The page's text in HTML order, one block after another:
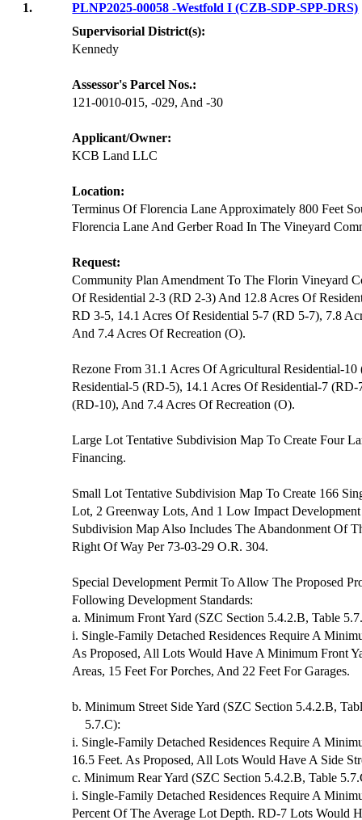
1.
PLNP2025-00058 -Westfold I (CZB-SDP-SPP-DRS)
Supervisorial District(s):
Kennedy
Assessor's Parcel Nos.:
121-0010-015, -029, And -30
Applicant/Owner:
KCB Land LLC
Location:
Terminus Of Florencia Lane Approximately 800 Feet
Florencia Lane And Gerber Road In The Vineyard
Request:
Community Plan Amendment To The Florin Vineyard
Of Residential 2-3 (RD 2-3) And 12.8 Acres Of
RD 3-5, 14.1 Acres Of Residential 5-7 (RD 5-7), 7.8
And 7.4 Acres Of Recreation (O).
Rezone From 31.1 Acres Of Agricultural Residential-
Residential-5 (RD-5), 14.1 Acres Of Residential-7
(RD-10), And 7.4 Acres Of Recreation (O).
Large Lot Tentative Subdivision Map To Create Four
Financing.
Small Lot Tentative Subdivision Map To Create 166
Lot, 2 Greenway Lots, And 1 Low Impact
Subdivision Map Also Includes The Abandonment Of
Right Of Way Per 73-03-29 O.R. 304.
Special Development Permit To Allow The Proposed
Following Development Standards:
a. Minimum Front Yard (SZC Section 5.4.2.B, Table
i. Single-Family Detached Residences Require A
As Proposed, All Lots Would Have A Minimum Front
Areas, 15 Feet For Porches, And 22 Feet For Garages.
b. Minimum Street Side Yard (SZC Section 5.4.2.B,
5.7.C):
i. Single-Family Detached Residences Require A
16.5 Feet. As Proposed, All Lots Would Have A Side
c. Minimum Rear Yard (SZC Section 5.4.2.B, Table
i. Single-Family Detached Residences Require A
Percent Of The Average Lot Depth. RD-7 Lots Would